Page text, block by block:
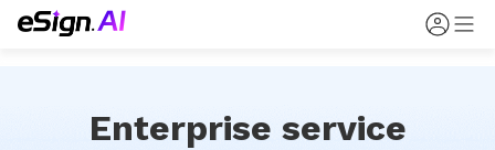
Enterprise service